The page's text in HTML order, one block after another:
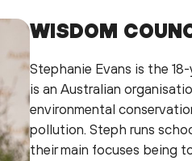
WISDOM
Stephanie Evans is the
is an Australian
environmental
pollution. Steph runs
their main focuses being